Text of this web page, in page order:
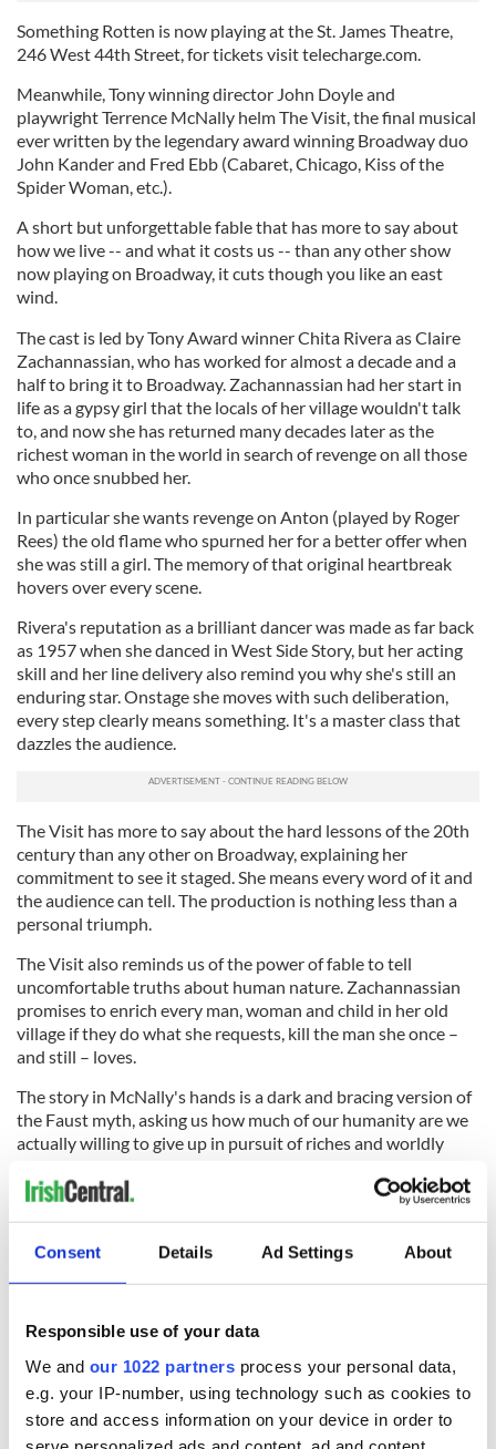
Consent Details Ad Settings About
Responsible use of your data
We and our 1022 partners process your personal data,
e.g. your IP-number, using technology such as cookies to
store and access information on your device in order to
Something Rotten is now playing at the St. James Theatre,
246 West 44th Street, for tickets visit telecharge.com.
Meanwhile, Tony winning director John Doyle and
playwright Terrence McNally helm The Visit, the final musical
ever written by the legendary award winning Broadway duo
John Kander and Fred Ebb (Cabaret, Chicago, Kiss of the
Spider Woman, etc.).
A short but unforgettable fable that has more to say about
how we live -- and what it costs us -- than any other show
now playing on Broadway, it cuts though you like an east
wind.
The cast is led by Tony Award winner Chita Rivera as Claire
Zachannassian, who has worked for almost a decade and a
half to bring it to Broadway. Zachannassian had her start in
life as a gypsy girl that the locals of her village wouldn't talk
to, and now she has returned many decades later as the
richest woman in the world in search of revenge on all those
who once snubbed her.
In particular she wants revenge on Anton (played by Roger
Rees) the old flame who spurned her for a better offer when
she was still a girl. The memory of that original heartbreak
hovers over every scene.
Rivera's reputation as a brilliant dancer was made as far back
as 1957 when she danced in West Side Story, but her acting
skill and her line delivery also remind you why she's still an
enduring star. Onstage she moves with such deliberation,
every step clearly means something. It's a master class that
dazzles the audience.
The Visit has more to say about the hard lessons of the 20th
century than any other on Broadway, explaining her
commitment to see it staged. She means every word of it and
the audience can tell. The production is nothing less than a
personal triumph.
The Visit also reminds us of the power of fable to tell
uncomfortable truths about human nature. Zachannassian
promises to enrich every man, woman and child in her old
village if they do what she requests, kill the man she once –
and still – loves.
The story in McNally's hands is a dark and bracing version of
the Faust myth, asking us how much of our humanity are we
actually willing to give up in pursuit of riches and worldly
It's a question that haunted postwar Europe, when the play
that inspired this tale was originally written, and it remains as
potent now as the night it was first performed, making The
RELATED: New York, Theater